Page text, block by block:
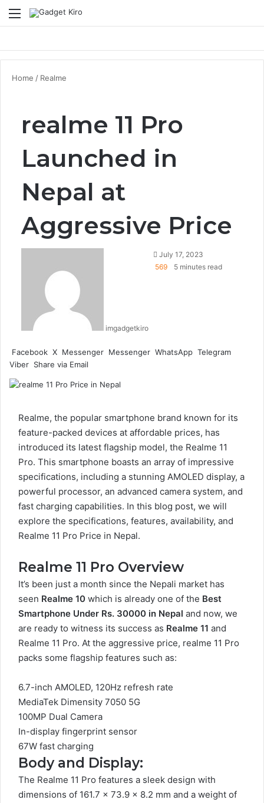
Menu
Home / Realme
realme 11 Pro
Launched in
Nepal at
Aggressive Price
imgadgetkiro
July 17, 2023
569
5 minutes read
Facebook X Messenger Messenger WhatsApp Telegram
Viber Share via Email
Realme, the popular smartphone brand known for its
feature-packed devices at affordable prices, has
introduced its latest flagship model, the Realme 11
Pro. This smartphone boasts an array of impressive
specifications, including a stunning AMOLED display, a
powerful processor, an advanced camera system, and
fast charging capabilities. In this blog post, we will
explore the specifications, features, availability, and
Realme 11 Pro Price in Nepal.
Realme 11 Pro Overview
It’s been just a month since the Nepali market has
seen Realme 10 which is already one of the Best
Smartphone Under Rs. 30000 in Nepal and now, we
are ready to witness its success as Realme 11 and
Realme 11 Pro. At the aggressive price, realme 11 Pro
packs some flagship features such as:
6.7-inch AMOLED, 120Hz refresh rate
MediaTek Dimensity 7050 5G
100MP Dual Camera
In-display fingerprint sensor
67W fast charging
Body and Display:
The Realme 11 Pro features a sleek design with
dimensions of 161.7 x 73.9 x 8.2 mm and a weight of